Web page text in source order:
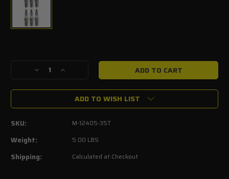
Decrease
of
Performance
Colder
plugs
Increase
of
Performance
Ecoboost
Colder
plugs
ADD TO WISH LIST
SKU: M-12405-35T
Weight: 5.00 LBS
Shipping: Calculated at Checkout